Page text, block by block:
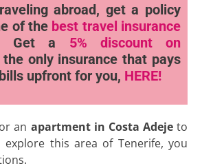
abroad, get a policy
of the best travel insurance
Get a 5% discount
on
the only insurance that pays
upfront for you, HERE!
an apartment in Costa Adeje to
this area of Tenerife, you